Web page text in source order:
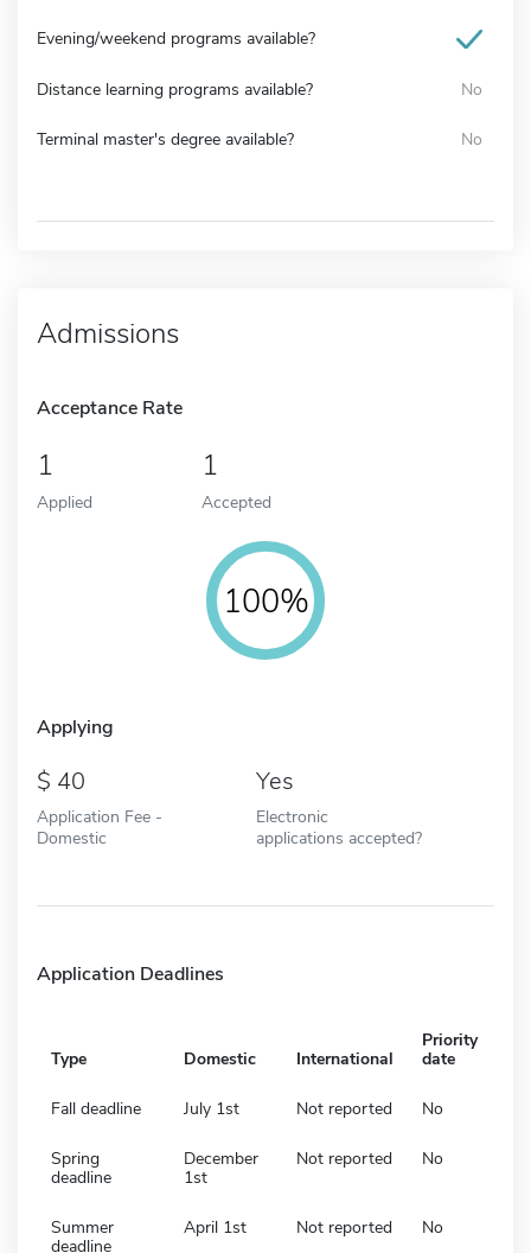
Evening/weekend programs available?
Distance learning programs available? No
Terminal master's degree available? No
Admissions
Acceptance Rate
1
Applied
1
Accepted
100%
Applying
40
Application Fee -
Domestic
Yes
Electronic
applications accepted?
Application Deadlines
Type Domestic International
Priority
date
Fall deadline July 1st Not reported No
Spring
deadline
December
1st
Not reported No
Summer
deadline
April 1st Not reported No